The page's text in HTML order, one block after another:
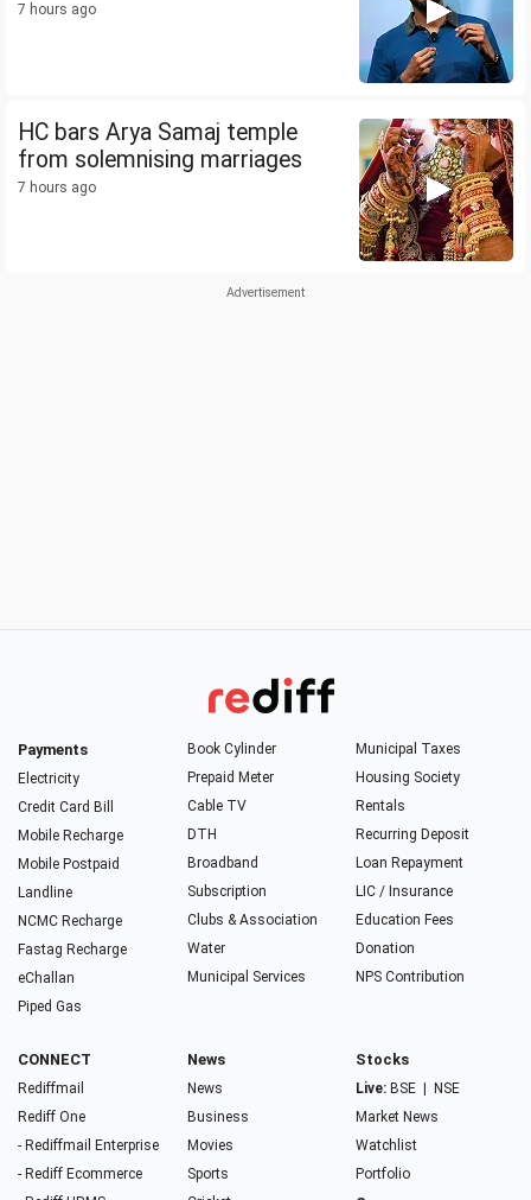
7 hours ago
HC bars Arya Samaj temple
from solemnising marriages
7 hours ago
Payments
Electricity
Credit Card Bill
Mobile Recharge
Mobile Postpaid
Landline
NCMC Recharge
Fastag Recharge
eChallan
Piped Gas
Book Cylinder
Prepaid Meter
Cable TV
DTH
Broadband
Subscription
Clubs & Association
Water
Municipal Services
Municipal Taxes
Housing Society
Rentals
Recurring Deposit
Loan Repayment
LIC / Insurance
Education Fees
Donation
NPS Contribution
CONNECT
Rediffmail
Rediff One
- Rediffmail Enterprise
- Rediff Ecommerce
News
News
Business
Movies
Sports
Stocks
Live: BSE
NSE
Market News
Watchlist
Portfolio